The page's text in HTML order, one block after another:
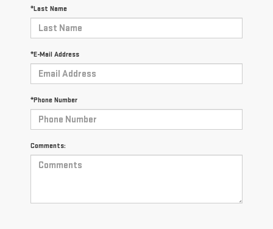
*Last Name
*E-Mail Address
*Phone Number
Comments: